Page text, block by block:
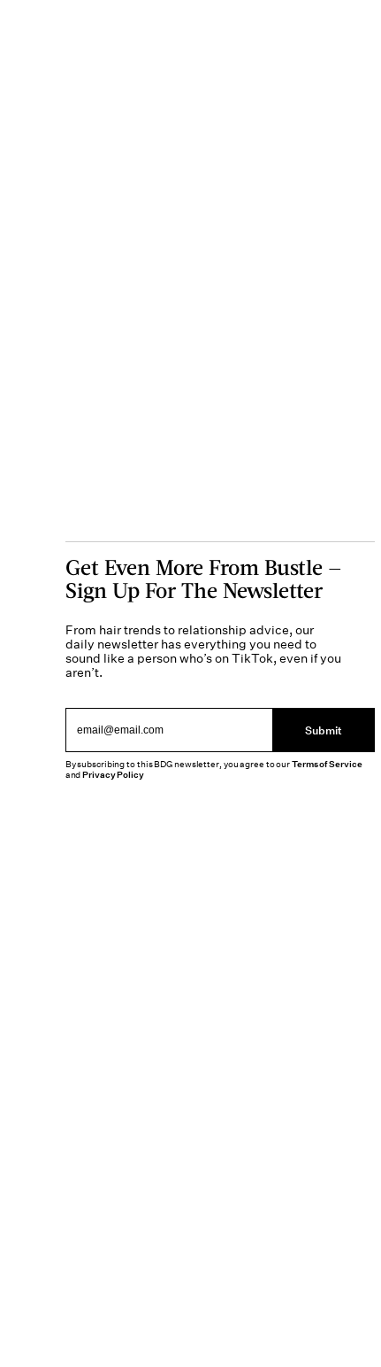
Get Even More From Bustle —
Sign Up For The Newsletter
From hair trends to relationship advice, our
daily newsletter has everything you need to
sound like a person who’s on TikTok, even if you
aren’t.
Submit
By subscribing to this BDG newsletter, you agree to ourTerms of Service
andPrivacy Policy